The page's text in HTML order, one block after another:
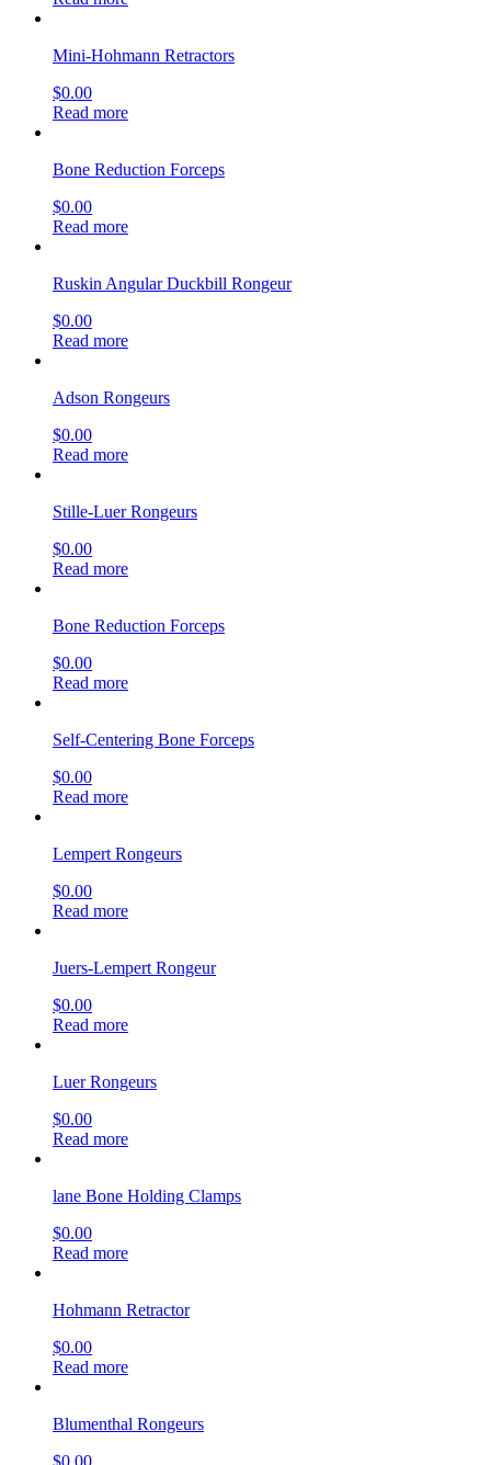
Mini-Hohmann Retractors
$0.00
Read more
Bone Reduction Forceps
$0.00
Read more
Ruskin Angular Duckbill Rongeur
$0.00
Read more
Adson Rongeurs
$0.00
Read more
Stille-Luer Rongeurs
$0.00
Read more
Bone Reduction Forceps
$0.00
Read more
Self-Centering Bone Forceps
$0.00
Read more
Lempert Rongeurs
$0.00
Read more
Juers-Lempert Rongeur
$0.00
Read more
Luer Rongeurs
$0.00
Read more
lane Bone Holding Clamps
$0.00
Read more
Hohmann Retractor
$0.00
Read more
Blumenthal Rongeurs
$0.00